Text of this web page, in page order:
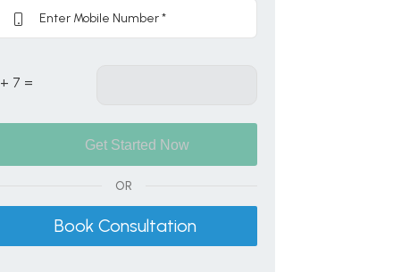
7 =
OR
Book Consultation